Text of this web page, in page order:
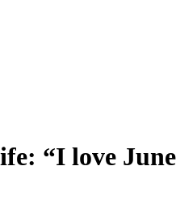
“I love